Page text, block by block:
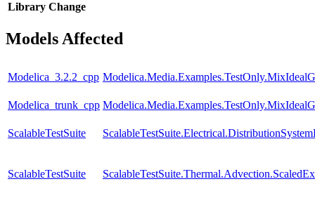
Library Change
Models Affected
Modelica_3.2.2_cpp
Modelica_trunk_cpp
ScalableTestSuite
ScalableTestSuite